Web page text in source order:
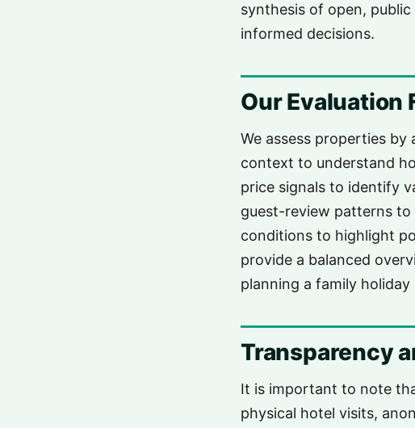
synthesis of open,
informed decisions.
Our Evaluation
We assess properties by
context to understand
price signals to identify
guest-review patterns to
conditions to highlight
provide a balanced
planning a family holiday
Transparency
It is important to note
physical hotel visits,